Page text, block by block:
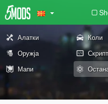
Алатки Коли
Оружја
Мапи